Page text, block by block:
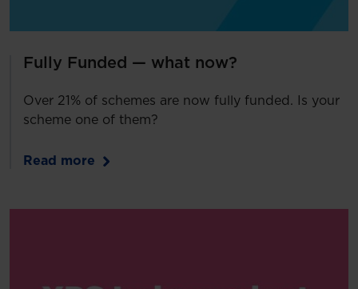
Fully Funded — what now?
Over 21% of schemes are now fully funded. Is your
scheme one of them?
Read more